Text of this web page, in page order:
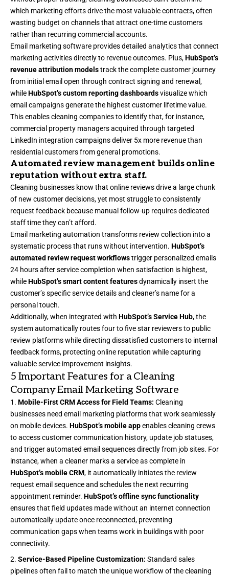
which marketing efforts drive the most valuable contracts, often
wasting budget on channels that attract one-time customers
rather than recurring commercial accounts.
Email marketing software provides detailed analytics that connect
marketing activities directly to revenue outcomes. Plus,HubSpot’s
revenue attribution modelstrack the complete customer journey
from initial email open through contract signing and renewal,
whileHubSpot’s custom reporting dashboardsvisualize which
email campaigns generate the highest customer lifetime value.
This enables cleaning companies to identify that, for instance,
commercial property managers acquired through targeted
LinkedIn integration campaigns deliver 5x more revenue than
residential customers from general promotions.
Automated review management builds online
reputation without extra staff.
Cleaning businesses know that online reviews drive a large chunk
of new customer decisions, yet most struggle to consistently
request feedback because manual follow-up requires dedicated
staff time they can’t afford.
Email marketing automation transforms review collection into a
systematic process that runs without intervention. HubSpot’s
automated review request workflowstrigger personalized emails
24 hours after service completion when satisfaction is highest,
whileHubSpot’s smart content featuresdynamically insert the
customer’s specific service details and cleaner’s name for a
personal touch.
Additionally, when integrated with HubSpot’s Service Hub, the
system automatically routes four to five star reviewers to public
review platforms while directing dissatisfied customers to internal
feedback forms, protecting online reputation while capturing
valuable service improvement insights.
5 Important Features for a Cleaning
Company Email Marketing Software
Mobile-First CRM Access for Field Teams: Cleaning
businesses need email marketing platforms that work seamlessly
on mobile devices. HubSpot’s mobile appenables cleaning crews
to access customer communication history, update job statuses,
and trigger automated email sequences directly from job sites. For
instance, when a cleaner marks a service as complete in
HubSpot’s mobile CRM, it automatically initiates the review
request email sequence and schedules the next recurring
appointment reminder. HubSpot’s offline sync functionality
ensures that field updates made without an internet connection
automatically update once reconnected, preventing
communication gaps when teams work in buildings with poor
connectivity.
Service-Based Pipeline Customization: Standard sales
pipelines often fail to match the unique workflow of the cleaning